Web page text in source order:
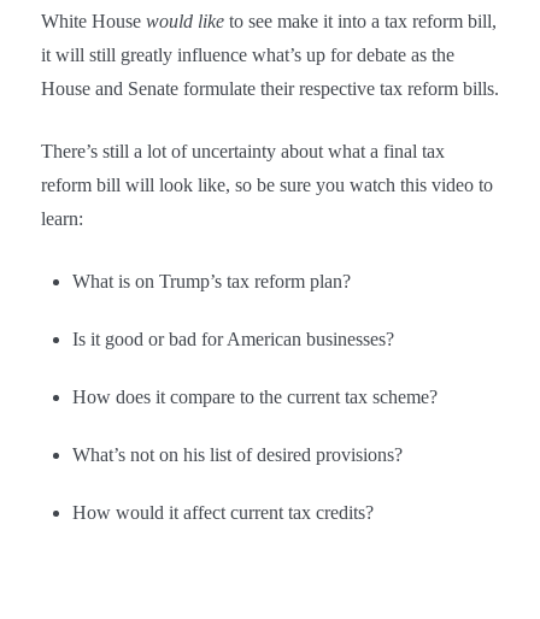
White House would liketo see make it into a tax reform bill,
it will still greatly influence what’s up for debate as the
House and Senate formulate their respective tax reform bills.
There’s still a lot of uncertainty about what a final tax
reform bill will look like, so be sure you watch this video to
learn:
What is on Trump’s tax reform plan?
Is it good or bad for American businesses?
How does it compare to the current tax scheme?
What’s not on his list of desired provisions?
How would it affect current tax credits?